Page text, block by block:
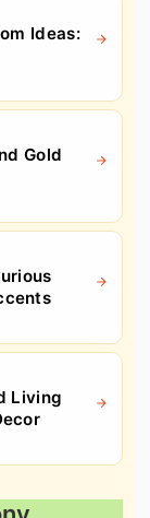
Ideas:
Gold
Living